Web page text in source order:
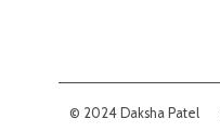
© 2024 Daksha Patel